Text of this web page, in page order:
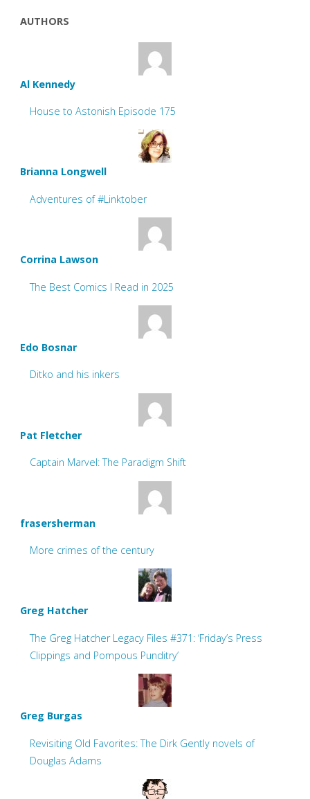
AUTHORS
Al Kennedy
House to Astonish Episode 175
Brianna Longwell
Adventures of #Linktober
Corrina Lawson
The Best Comics I Read in 2025
Edo Bosnar
Ditko and his inkers
Pat Fletcher
Captain Marvel: The Paradigm Shift
frasersherman
More crimes of the century
Greg Hatcher
The Greg Hatcher Legacy Files #371: ‘Friday’s Press
Clippings and Pompous Punditry’
Greg Burgas
Revisiting Old Favorites: The Dirk Gently novels of
Douglas Adams